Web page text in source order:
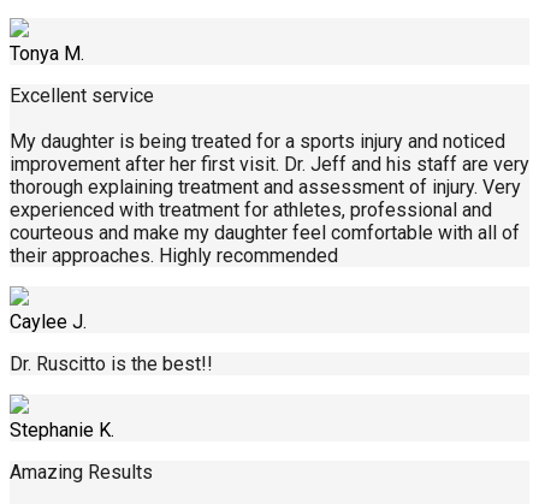
Tonya M.
Excellent service
My daughter is being treated for a sports injury and noticed
improvement after her first visit. Dr. Jeff and his staff are very
thorough explaining treatment and assessment of injury. Very
experienced with treatment for athletes, professional and
courteous and make my daughter feel comfortable with all of
their approaches. Highly recommended
Caylee J.
Dr. Ruscitto is the best!!
Stephanie K.
Amazing Results